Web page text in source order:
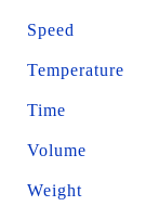
Speed
Temperature
Time
Volume
Weight